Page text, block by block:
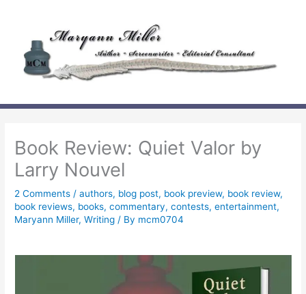
content
Book Review: Quiet Valor by
Larry Nouvel
2 Comments /authors, blog post, book preview, book review,
book reviews, books,commentary,contests,entertainment,
Maryann Miller,Writing / By mcm0704